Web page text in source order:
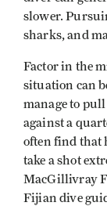
slower.
sharks, and
Factor in the
situation can
manage to
against a
often find that
take a shot
MacGillivray
Fijian dive